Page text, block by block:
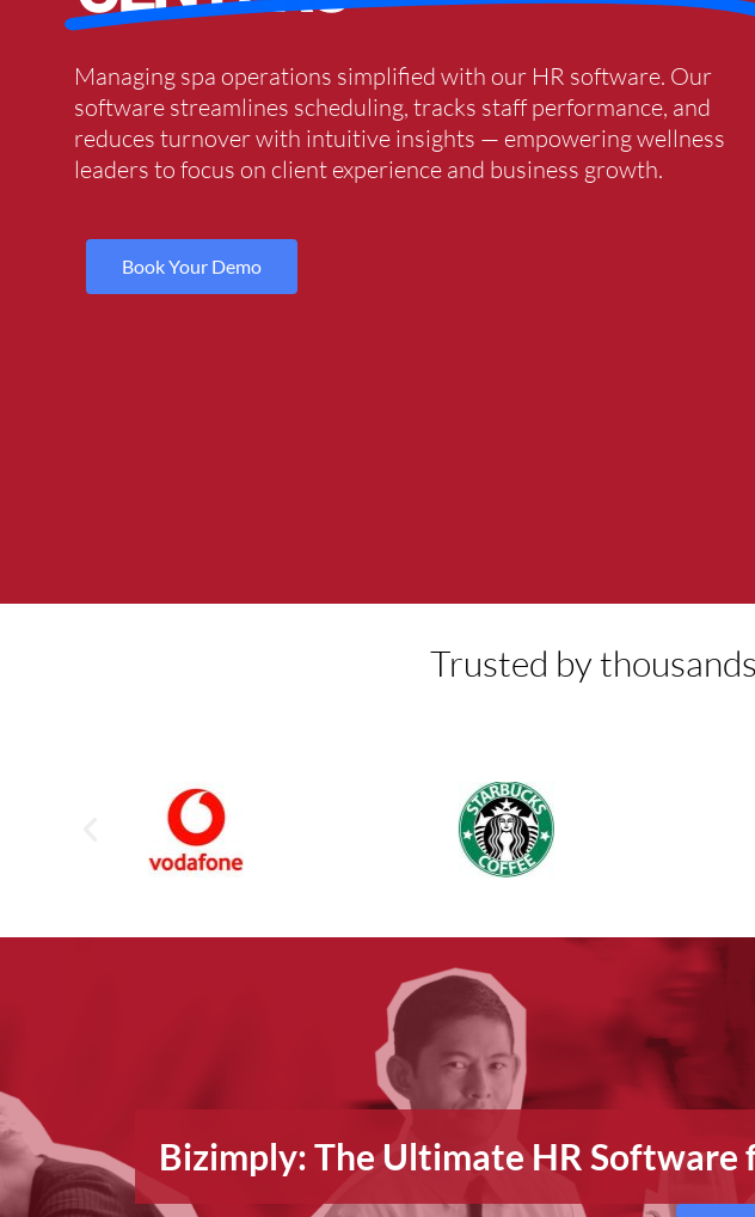
Managing spa operations simplified with our HR software. Our
software streamlines scheduling, tracks staff performance, and
reduces turnover with intuitive insights — empowering wellness
leaders to focus on client experience and business growth.
Book Your Demo
Trusted by
Bizimply: The Ultimate HR Software